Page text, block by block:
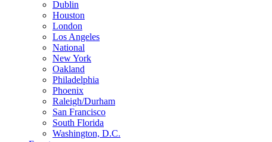
Dublin
Houston
London
Los Angeles
National
New York
Oakland
Philadelphia
Phoenix
Raleigh/Durham
San Francisco
South Florida
Washington, D.C.